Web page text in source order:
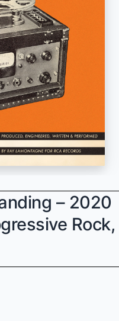
– 2020
Rock,